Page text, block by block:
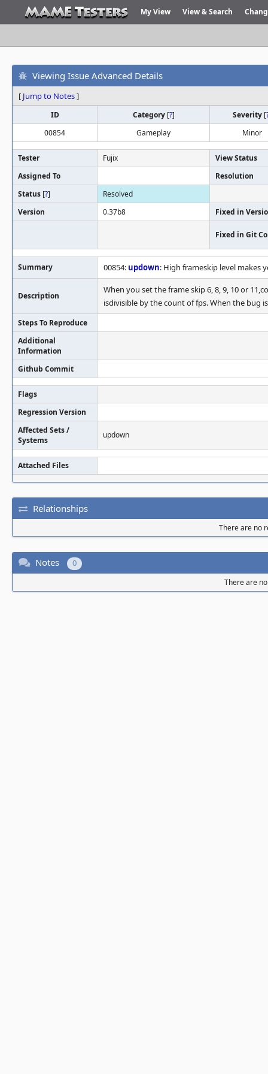
My View View & Search
Viewing Issue Advanced Details
[ Jump to Notes]
ID Category [?] Severity [
00854
Gameplay Minor
Tester Fujix
View Status
Assigned To
Resolution
Status [?]
Resolved
Version
0.37b8 Fixed in
Fixed in Git
Summary 00854: updown: High frameskip level makes
Description
When you set the frame skip 6, 8, 9, 10 or
isdivisible by the count of fps. When the bug
Steps To Reproduce
Additional
Information
Github Commit
Flags
Regression Version
Affected Sets /
Systems
updown
Attached Files
Relationships
There are no
Notes 0
There are